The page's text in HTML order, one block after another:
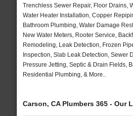
Trenchless Sewer Repair, Floor Drains,
Water Heater Installation, Copper
Bathroom Plumbing, Water Damage
New Water Meters, Rooter Service,
Remodeling, Leak Detection, Frozen
Inspection, Slab Leak Detection, Sewer
Pressure Jetting, Septic & Drain Fields,
Residential Plumbing, & More..
Carson, CA Plumbers 365 - Our